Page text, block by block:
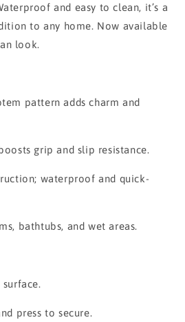
and easy to clean, it’s a
to any home. Now available
look.
pattern adds charm and
grip and slip resistance.
waterproof and quick-
bathtubs, and wet areas.
press to secure.